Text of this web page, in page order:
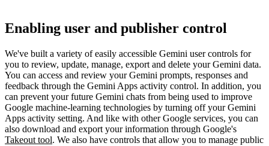
Enabling user and publisher control
We've built a variety of easily accessible Gemini user controls for
you to review, update, manage, export and delete your Gemini data.
You can access and review your Gemini prompts, responses and
feedback through the Gemini Apps activity control. In addition, you
can prevent your future Gemini chats from being used to improve
Google machine-learning technologies by turning off your Gemini
Apps activity setting. And like with other Google services, you can
also download and export your information through Google's
Takeout tool. We also have controls that allow you to manage public